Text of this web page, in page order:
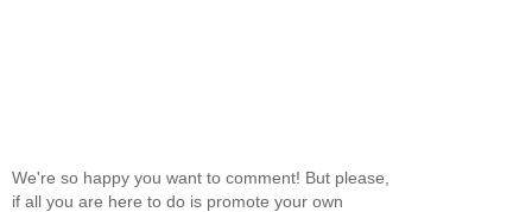
We're so happy you want to comment! But please,
if all you are here to do is promote your own